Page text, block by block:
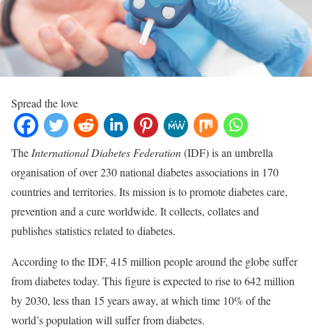
Spread the love
The International Diabetes Federation(IDF) is an umbrella
organisation of over 230 national diabetes associations in 170
countries and territories. Its mission is to promote diabetes care,
prevention and a cure worldwide. It collects, collates and
publishes statistics related to diabetes.
According to the IDF, 415 million people around the globe suffer
from diabetes today. This figure is expected to rise to 642 million
by 2030, less than 15 years away, at which time 10% of the
world’s population will suffer from diabetes.